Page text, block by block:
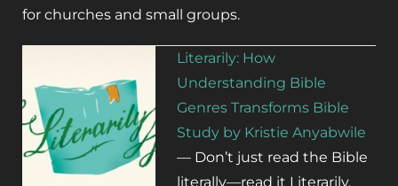
for churches and small groups.
Literarily: How
Understanding Bible
Genres Transforms Bible
Study by Kristie Anyabwile
— Don’t just read the Bible
literally—read it Literarily.